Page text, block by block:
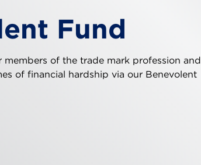
Fund
of the trade mark profession and
of financial hardship via our Benevolent